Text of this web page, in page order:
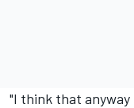
"I think that